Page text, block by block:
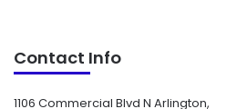
Contact Info
1106 Commercial Blvd N Arlington,